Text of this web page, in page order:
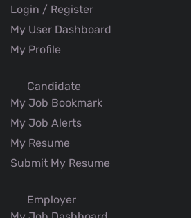
Login / Register
My User Dashboard
My Profile
Candidate
My Job Bookmark
My Job Alerts
My Resume
Submit My Resume
Employer